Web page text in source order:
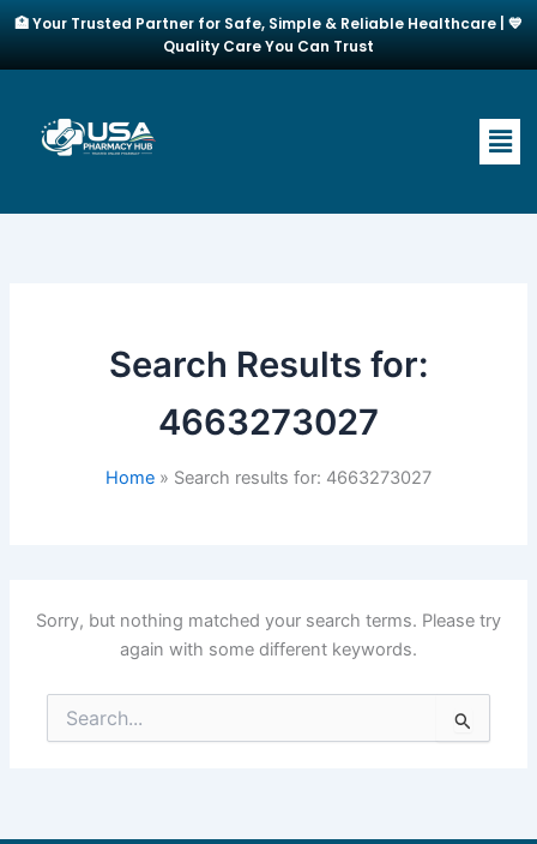
Skip
content
🏥 Your Trusted Partner for Safe, Simple & Reliable Healthcare | 💙
Quality Care You Can Trust
Search Results for:
4663273027
Home Search results for: 4663273027
Sorry, but nothing matched your search terms. Please try
again with some different keywords.
Search
for: